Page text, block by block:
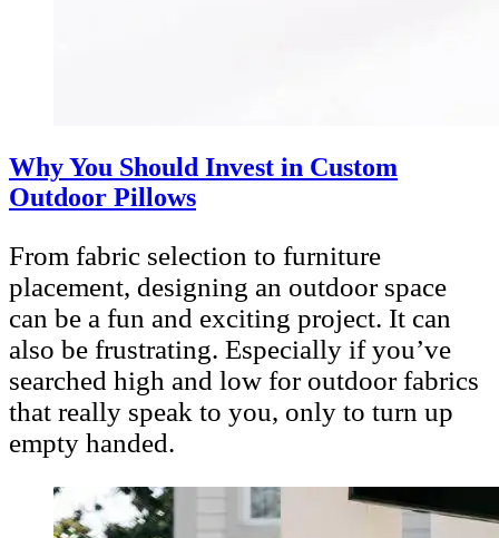
Why You Should Invest in Custom
Outdoor Pillows
From fabric selection to furniture
placement, designing an outdoor space
can be a fun and exciting project. It can
also be frustrating. Especially if you’ve
searched high and low for outdoor fabrics
that really speak to you, only to turn up
empty handed.